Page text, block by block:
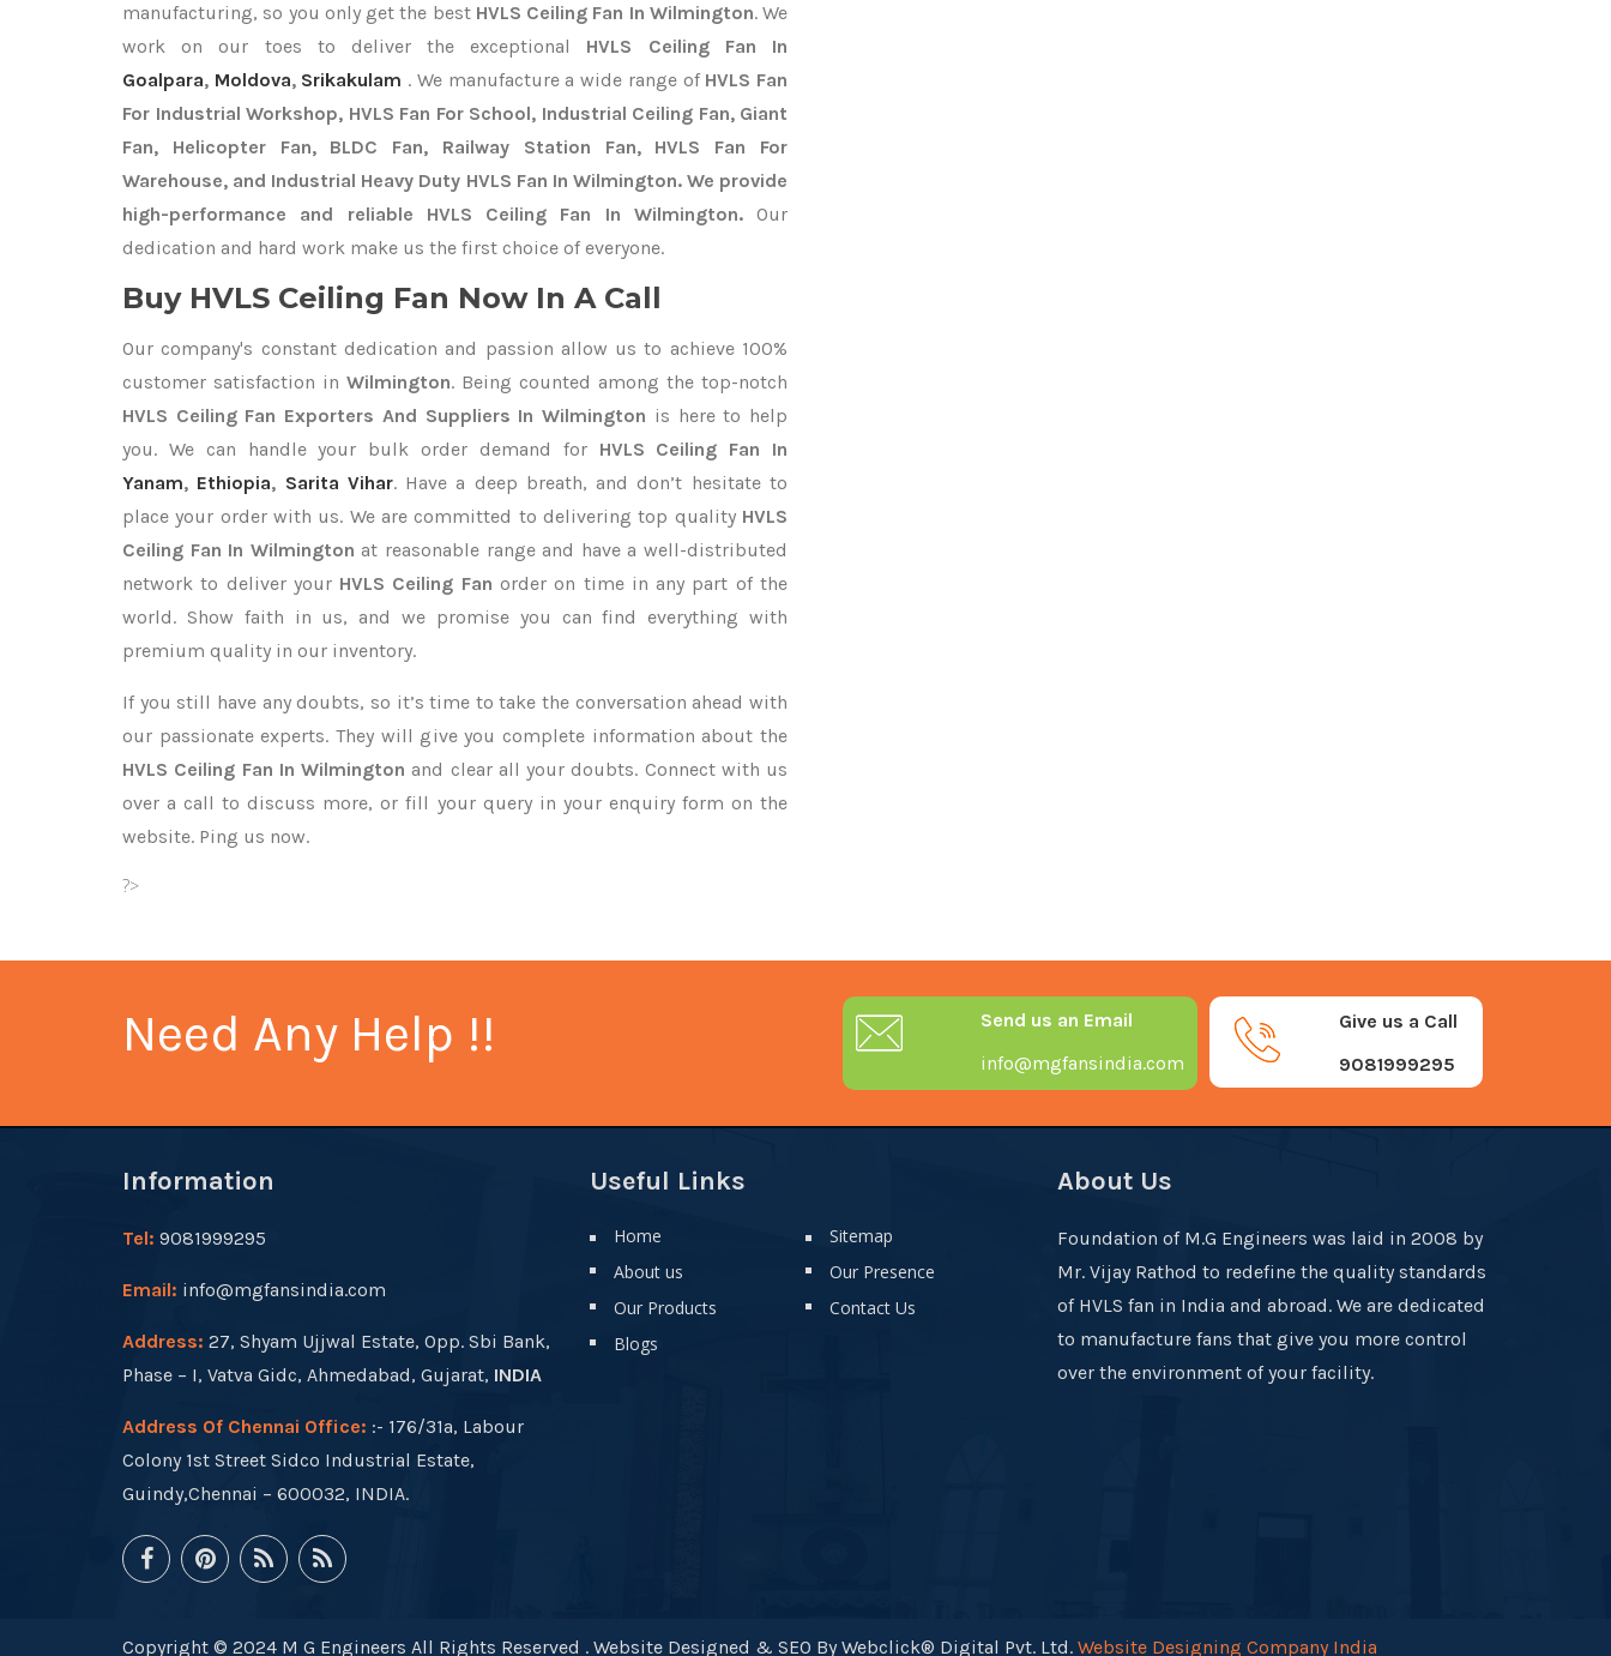
manufacturing, so you only get the best HVLS Ceiling Fan In Wilmington. We
work on our toes to deliver the exceptional HVLS Ceiling Fan In
Goalpara, Moldova, Srikakulam . We manufacture a wide range of HVLS Fan
For Industrial Workshop, HVLS Fan For School, Industrial Ceiling Fan, Giant
Fan, Helicopter Fan, BLDC Fan, Railway Station Fan, HVLS Fan For
Warehouse, and Industrial Heavy Duty HVLS Fan In Wilmington. We provide
high-performance and reliable HVLS Ceiling Fan In Wilmington.Our
dedication and hard work make us the first choice of everyone.
Buy HVLS Ceiling Fan Now In A Call
Our company's constant dedication and passion allow us to achieve 100%
customer satisfaction in Wilmington. Being counted among the top-notch
HVLS Ceiling Fan Exporters And Suppliers In Wilmington is here to help
you. We can handle your bulk order demand for HVLS Ceiling Fan In
Yanam, Ethiopia, Sarita Vihar. Have a deep breath, and don’t hesitate to
place your order with us. We are committed to delivering top quality HVLS
Ceiling Fan In Wilmington at reasonable range and have a well-distributed
network to deliver your HVLS Ceiling Fanorder on time in any part of the
world. Show faith in us, and we promise you can find everything with
premium quality in our inventory.
If you still have any doubts, so it’s time to take the conversation ahead with
our passionate experts. They will give you complete information about the
HVLS Ceiling Fan In Wilmington and clear all your doubts. Connect with us
over a call to discuss more, or fill your query in your enquiry form on the
website. Ping us now.
?>
Need Any Help !!
Give us a Call
9081999295
Send us an Email
info@mgfansindia.com
Information
Tel: 9081999295
Email: info@mgfansindia.com
Address: 27, Shyam Ujjwal Estate, Opp. Sbi Bank,
Phase – I, Vatva Gidc, Ahmedabad, Gujarat, INDIA
Address Of Chennai Office: :- 176/31a, Labour
Colony 1st Street Sidco Industrial Estate,
Guindy,Chennai – 600032, INDIA.
Useful Links
Home
About us
Our Products
Blogs
Sitemap
Our Presence
Contact Us
About Us
Foundation of M.G Engineers was laid in 2008 by
Mr. Vijay Rathod to redefine the quality standards
of HVLS fan in India and abroad. We are dedicated
to manufacture fans that give you more control
over the environment of your facility.
Copyright © 2024 M G Engineers All Rights Reserved . Website Designed & SEO By Webclick® Digital Pvt. Ltd. Website Designing Company India